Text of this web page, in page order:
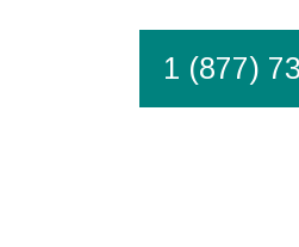
1 (877)